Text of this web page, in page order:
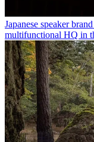
Japanese speaker
multifunctional HQ in